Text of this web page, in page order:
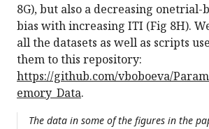
8G), but also a decreasing
bias with increasing ITI (Fig 8H).
all the datasets as well as scripts
them to this repository:
https://github.com/vboboeva/
emory_Data.
The data in some of the figures in the